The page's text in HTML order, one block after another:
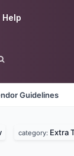
Help
Guidelines
category: Extra